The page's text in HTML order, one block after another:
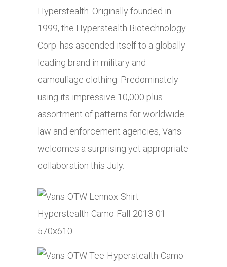
Hyperstealth. Originally founded in
1999, the Hyperstealth Biotechnology
Corp. has ascended itself to a globally
leading brand in military and
camouflage clothing. Predominately
using its impressive 10,000 plus
assortment of patterns for worldwide
law and enforcement agencies, Vans
welcomes a surprising yet appropriate
collaboration this July.